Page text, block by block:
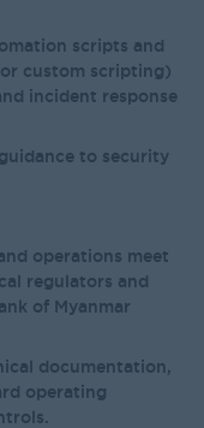
scripts and
custom scripting)
incident response
to security
operations meet
regulators and
of Myanmar
documentation,
operating